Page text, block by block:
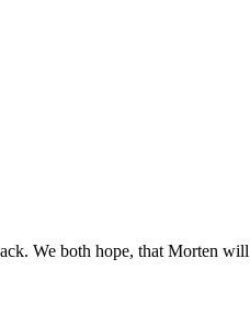
We both hope, that Morten